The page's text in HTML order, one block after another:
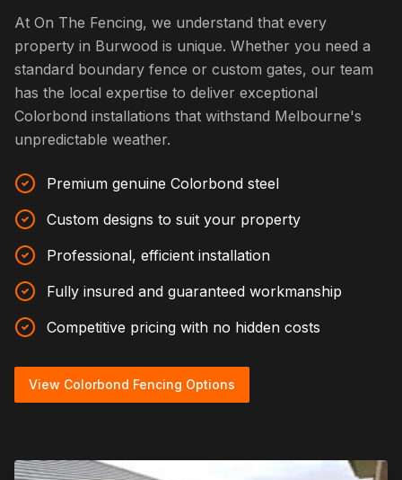
At On The Fencing, we understand that every
property in Burwood is unique. Whether you need a
standard boundary fence or custom gates, our team
has the local expertise to deliver exceptional
Colorbond installations that withstand Melbourne's
unpredictable weather.
Premium genuine Colorbond steel
Custom designs to suit your property
Professional, efficient installation
Fully insured and guaranteed workmanship
Competitive pricing with no hidden costs
View Colorbond Fencing Options